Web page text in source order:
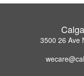
3500 26 Ave